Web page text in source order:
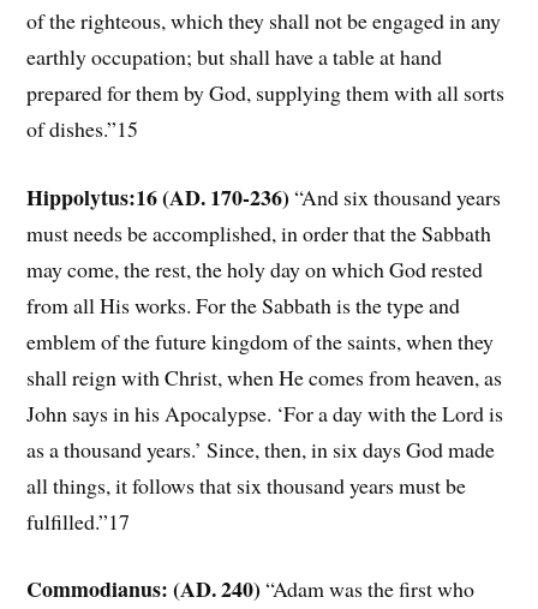
of the righteous, which they shall not be engaged in any
earthly occupation; but shall have a table at hand
prepared for them by God, supplying them with all sorts
of dishes.”15
Hippolytus:16 (AD. 170-236) “And six thousand years
must needs be accomplished, in order that the Sabbath
may come, the rest, the holy day on which God rested
from all His works. For the Sabbath is the type and
emblem of the future kingdom of the saints, when they
shall reign with Christ, when He comes from heaven, as
John says in his Apocalypse. ‘For a day with the Lord is
as a thousand years.’ Since, then, in six days God made
all things, it follows that six thousand years must be
fulfilled.”17
Commodianus: (AD. 240) “Adam was the first who